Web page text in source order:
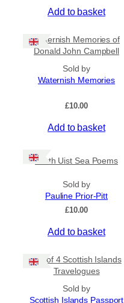
Ships to US
Ships to CA/NZ/AU
Price
Apply
General Categories
Add to basket
Waternish Memories of
Donald John Campbell
Sold by
Waternish Memories
£10.00
Add to basket
North Uist Sea Poems
Sold by
Pauline Prior-Pitt
£10.00
Add to basket
Set of 4 Scottish Islands
Travelogues
Sold by
Scottish Islands Passport